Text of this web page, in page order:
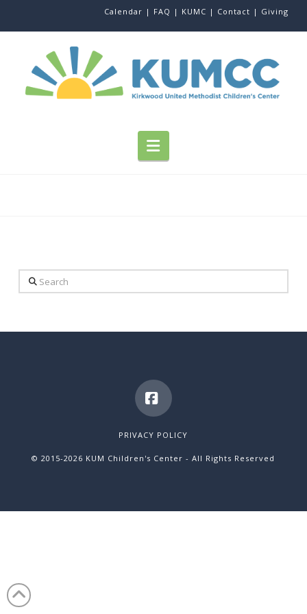
Calendar | FAQ | KUMC | Contact | Giving
Navigation
Search
Facebook
PRIVACY POLICY
© 2015-2026 KUM Children's Center - All Rights Reserved